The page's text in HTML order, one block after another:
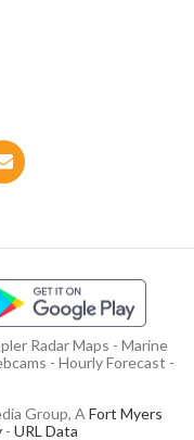
Radar Maps - Marine
- Hourly Forecast -
Group, A Fort Myers
- URL Data